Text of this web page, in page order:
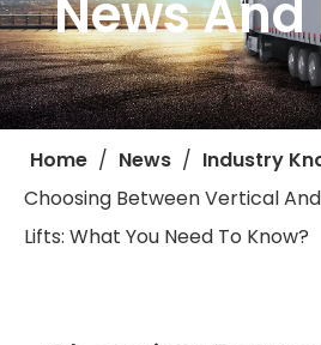
News And
Home / News / Industry
Choosing Between Vertical
Lifts: What You Need To Know?